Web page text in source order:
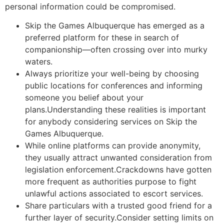
personal information could be compromised.
Skip the Games Albuquerque has emerged as a
preferred platform for these in search of
companionship—often crossing over into murky
waters.
Always prioritize your well-being by choosing
public locations for conferences and informing
someone you belief about your
plans.Understanding these realities is important
for anybody considering services on Skip the
Games Albuquerque.
While online platforms can provide anonymity,
they usually attract unwanted consideration from
legislation enforcement.Crackdowns have gotten
more frequent as authorities purpose to fight
unlawful actions associated to escort services.
Share particulars with a trusted good friend for a
further layer of security.Consider setting limits on